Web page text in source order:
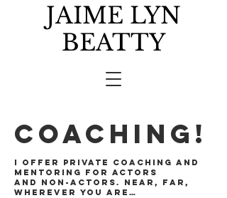
JAIME LYN
BEATTY
COACHING!
I offer private coaching and
mentoring for actors
and non-actors. Near, far,
wherever you are…